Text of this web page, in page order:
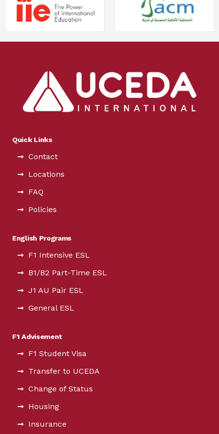
Quick Links
Contact
Locations
FAQ
Policies
English Programs
F1 Intensive ESL
B1/B2 Part-Time ESL
J1 AU Pair ESL
General ESL
F1 Advisement
F1 Student Visa
Transfer to UCEDA
Change of Status
Housing
Insurance